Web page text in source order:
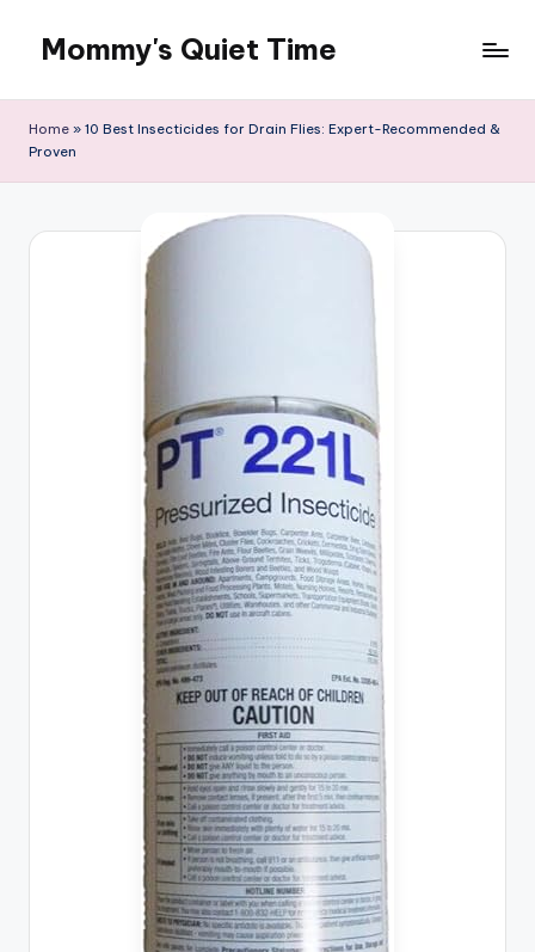
content
Mommy's Quiet Time
Time
Home » 10 Best Insecticides for Drain Flies: Expert-Recommended &
Proven